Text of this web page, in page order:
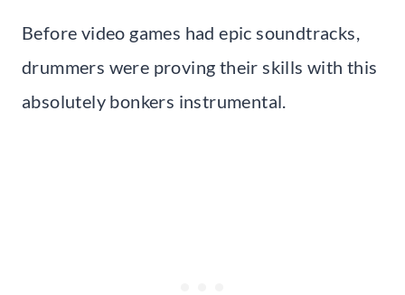
Before video games had epic soundtracks,
drummers were proving their skills with this
absolutely bonkers instrumental.